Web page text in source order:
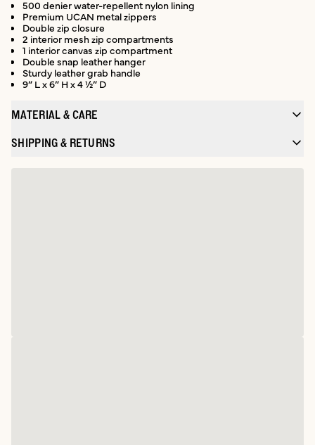
500 denier water-repellent nylon lining
Premium UCAN metal zippers
Double zip closure
2 interior mesh zip compartments
1 interior canvas zip compartment
Double snap leather hanger
Sturdy leather grab handle
9” L x 6” H x 4 ½” D
MATERIAL & CARE
SHIPPING & RETURNS